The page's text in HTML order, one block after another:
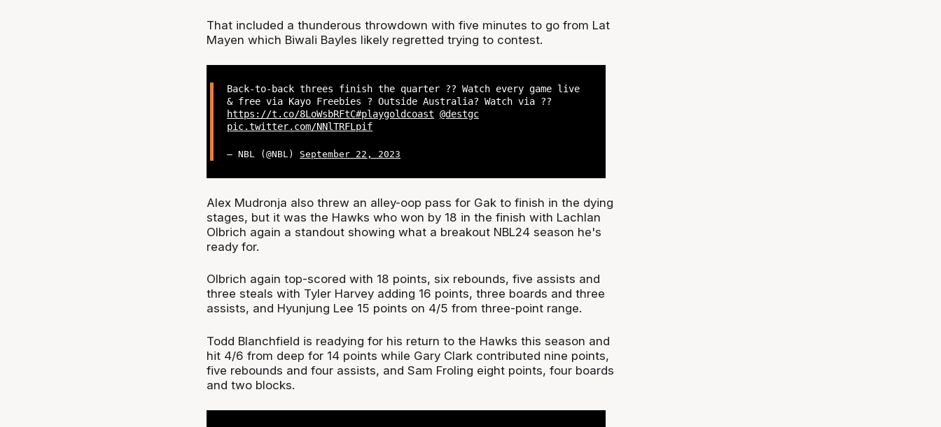
That included a thunderous throwdown with five minutes to go from Lat
Mayen which Biwali Bayles likely regretted trying to contest.
Back-to-back threes finish the quarter ?? Watch every game live
& free via Kayo Freebies ? Outside Australia? Watch via ??
https://t.co/8LoWsbRFtC#playgoldcoast @destgc
pic.twitter.com/NNlTRFLpif
— NBL (@NBL) September 22, 2023
Alex Mudronja also threw an alley-oop pass for Gak to finish in the dying
stages, but it was the Hawks who won by 18 in the finish with Lachlan
Olbrich again a standout showing what a breakout NBL24 season he's
ready for.
Olbrich again top-scored with 18 points, six rebounds, five assists and
three steals with Tyler Harvey adding 16 points, three boards and three
assists, and Hyunjung Lee 15 points on 4/5 from three-point range.
Todd Blanchfield is readying for his return to the Hawks this season and
hit 4/6 from deep for 14 points while Gary Clark contributed nine points,
five rebounds and four assists, and Sam Froling eight points, four boards
and two blocks.